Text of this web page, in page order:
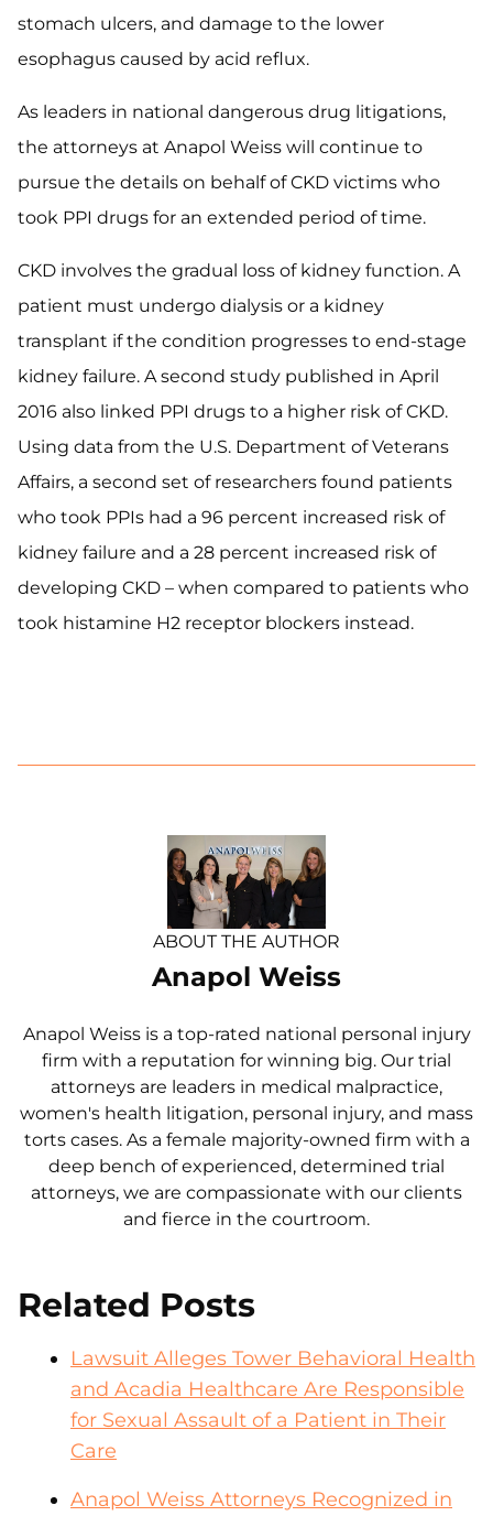
stomach ulcers, and damage to the lower
esophagus caused by acid reflux.
As leaders in national dangerous drug litigations,
the attorneys at Anapol Weiss will continue to
pursue the details on behalf of CKD victims who
took PPI drugs for an extended period of time.
CKD involves the gradual loss of kidney function. A
patient must undergo dialysis or a kidney
transplant if the condition progresses to end-stage
kidney failure. A second study published in April
2016 also linked PPI drugs to a higher risk of CKD.
Using data from the U.S. Department of Veterans
Affairs, a second set of researchers found patients
who took PPIs had a 96 percent increased risk of
kidney failure and a 28 percent increased risk of
developing CKD – when compared to patients who
took histamine H2 receptor blockers instead.
ABOUT THE AUTHOR
Anapol Weiss
Anapol Weiss is a top-rated national personal injury
firm with a reputation for winning big. Our trial
attorneys are leaders in medical malpractice,
women's health litigation, personal injury, and mass
torts cases. As a female majority-owned firm with a
deep bench of experienced, determined trial
attorneys, we are compassionate with our clients
and fierce in the courtroom.
Related Posts
Lawsuit Alleges Tower Behavioral Health
and Acadia Healthcare Are Responsible
for Sexual Assault of a Patient in Their
Care
Anapol Weiss Attorneys Recognized in